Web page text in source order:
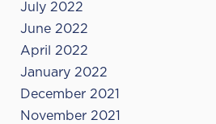
July 2022
June 2022
April 2022
January 2022
December 2021
November 2021